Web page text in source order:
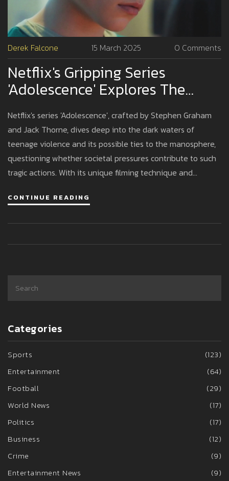
Derek Falcone 15 March 2025 0 Comments
Netflix's Gripping Series
'Adolescence' Explores The
Influence Of The Manosphere
On Teen Violence
Netflix's series 'Adolescence', crafted by Stephen Graham
and Jack Thorne, dives deep into the dark waters of
teenage violence and its possible ties to the manosphere,
questioning whether societal pressures contribute to such
tragic actions. With its unique filming technique and
shared societal responsibility and the impact of internet
CONTINUE READING
Categories
Sports
(123)
Entertainment
(64)
Football
(29)
World News
(17)
Politics
(17)
Business
(12)
Crime
(9)
Entertainment News
(9)